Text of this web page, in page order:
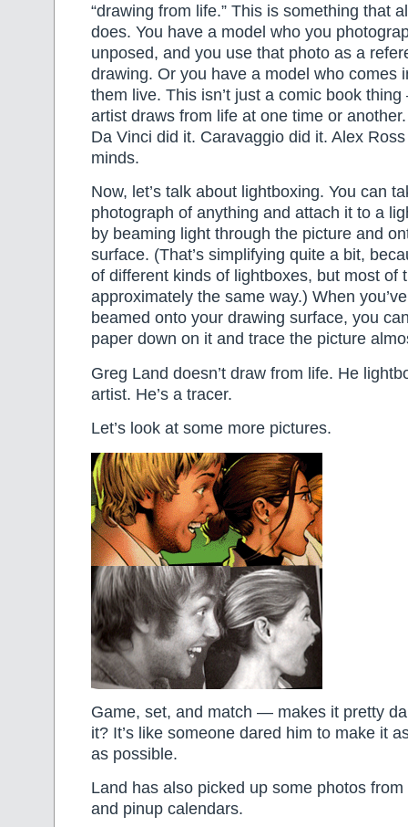
“drawing from life.” This is something that
does. You have a model who you
unposed, and you use that photo as a
drawing. Or you have a model who comes
them live. This isn’t just a comic book
artist draws from life at one time or
Da Vinci did it. Caravaggio did it. Alex
minds.
Now, let’s talk about lightboxing. You can
photograph of anything and attach it to a
by beaming light through the picture and
surface. (That’s simplifying quite a bit,
of different kinds of lightboxes, but most of
approximately the same way.) When
beamed onto your drawing surface, you
paper down on it and trace the picture
Greg Land doesn’t draw from life. He
artist. He’s a tracer.
Let’s look at some more pictures.
Game, set, and match — makes it pretty
it? It’s like someone dared him to make it
as possible.
Land has also picked up some photos
and pinup calendars.